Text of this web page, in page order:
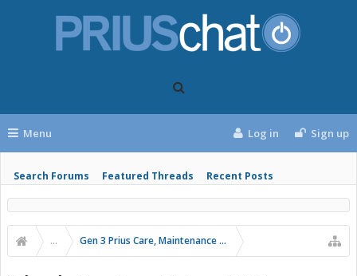
Menu
Search Forums Featured Threads Recent Posts
Log in Sign up
... Gen 3 Prius Care, Maintenance & Troubleshooting